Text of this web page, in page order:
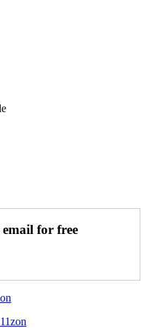
email for free